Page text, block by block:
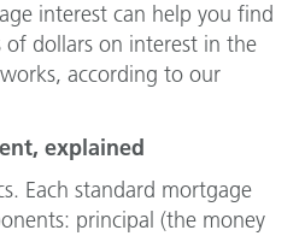
interest can help you find
of dollars on interest in the
according to our
explained
Each standard mortgage
principal (the money